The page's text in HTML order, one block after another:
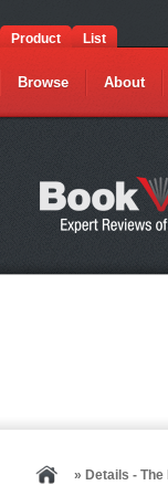
Product List
Browse About
» Details -